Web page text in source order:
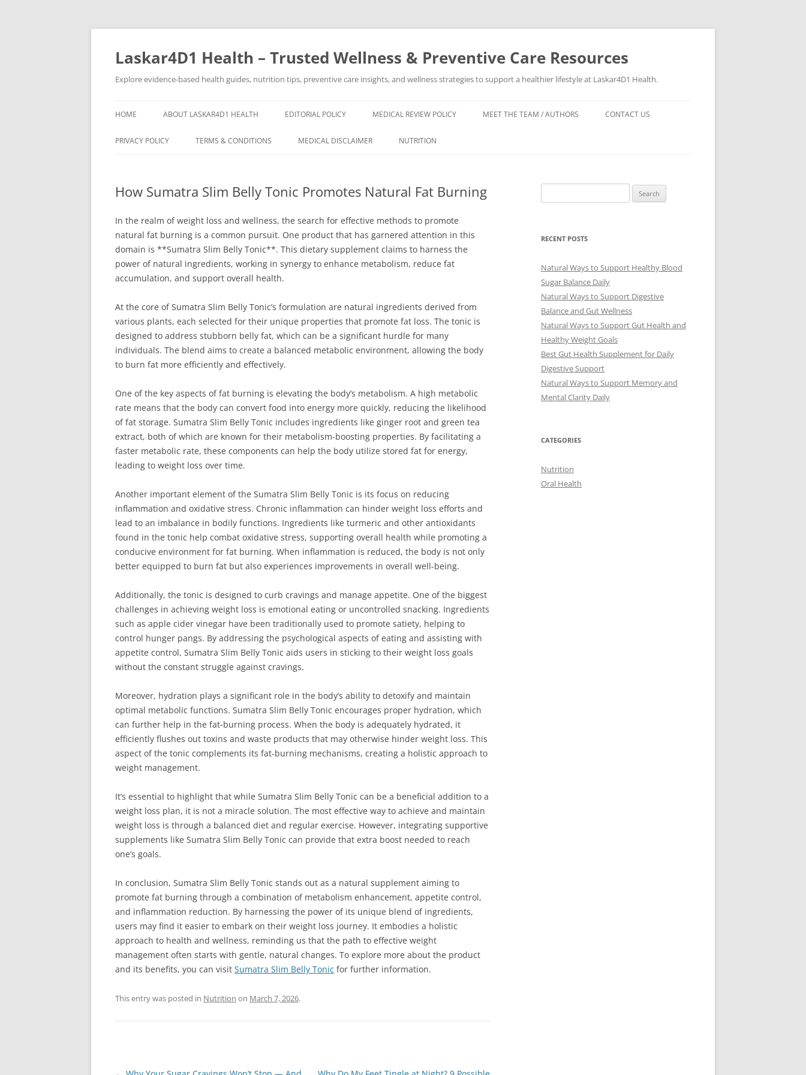
Skip
content
Laskar4D1 Health – Trusted Wellness & Preventive Care Resources
Explore evidence-based health guides, nutrition tips, preventive care insights, and wellness strategies to support a healthier lifestyle at Laskar4D1 Health.
HOME ABOUT LASKAR4D1 HEALTH EDITORIAL POLICY MEDICAL REVIEW POLICY MEET THE TEAM / AUTHORS CONTACT US
PRIVACY POLICY TERMS & CONDITIONS MEDICAL DISCLAIMER NUTRITION
How Sumatra Slim Belly Tonic Promotes Natural Fat Burning
In the realm of weight loss and wellness, the search for effective methods to promote
natural fat burning is a common pursuit. One product that has garnered attention in this
domain is **Sumatra Slim Belly Tonic**. This dietary supplement claims to harness the
power of natural ingredients, working in synergy to enhance metabolism, reduce fat
accumulation, and support overall health.
At the core of Sumatra Slim Belly Tonic’s formulation are natural ingredients derived from
various plants, each selected for their unique properties that promote fat loss. The tonic is
designed to address stubborn belly fat, which can be a significant hurdle for many
individuals. The blend aims to create a balanced metabolic environment, allowing the body
to burn fat more efficiently and effectively.
One of the key aspects of fat burning is elevating the body’s metabolism. A high metabolic
rate means that the body can convert food into energy more quickly, reducing the likelihood
of fat storage. Sumatra Slim Belly Tonic includes ingredients like ginger root and green tea
extract, both of which are known for their metabolism-boosting properties. By facilitating a
faster metabolic rate, these components can help the body utilize stored fat for energy,
leading to weight loss over time.
Another important element of the Sumatra Slim Belly Tonic is its focus on reducing
inflammation and oxidative stress. Chronic inflammation can hinder weight loss efforts and
lead to an imbalance in bodily functions. Ingredients like turmeric and other antioxidants
found in the tonic help combat oxidative stress, supporting overall health while promoting a
conducive environment for fat burning. When inflammation is reduced, the body is not only
better equipped to burn fat but also experiences improvements in overall well-being.
Additionally, the tonic is designed to curb cravings and manage appetite. One of the biggest
challenges in achieving weight loss is emotional eating or uncontrolled snacking. Ingredients
such as apple cider vinegar have been traditionally used to promote satiety, helping to
control hunger pangs. By addressing the psychological aspects of eating and assisting with
appetite control, Sumatra Slim Belly Tonic aids users in sticking to their weight loss goals
without the constant struggle against cravings.
Moreover, hydration plays a significant role in the body’s ability to detoxify and maintain
optimal metabolic functions. Sumatra Slim Belly Tonic encourages proper hydration, which
can further help in the fat-burning process. When the body is adequately hydrated, it
efficiently flushes out toxins and waste products that may otherwise hinder weight loss. This
aspect of the tonic complements its fat-burning mechanisms, creating a holistic approach to
weight management.
It’s essential to highlight that while Sumatra Slim Belly Tonic can be a beneficial addition to a
weight loss plan, it is not a miracle solution. The most effective way to achieve and maintain
weight loss is through a balanced diet and regular exercise. However, integrating supportive
supplements like Sumatra Slim Belly Tonic can provide that extra boost needed to reach
one’s goals.
In conclusion, Sumatra Slim Belly Tonic stands out as a natural supplement aiming to
promote fat burning through a combination of metabolism enhancement, appetite control,
and inflammation reduction. By harnessing the power of its unique blend of ingredients,
users may find it easier to embark on their weight loss journey. It embodies a holistic
approach to health and wellness, reminding us that the path to effective weight
management often starts with gentle, natural changes. To explore more about the product
and its benefits, you can visit Sumatra Slim Belly Tonic for further information.
This entry was posted in Nutrition on March 7, 2026.
for:
RECENT POSTS
Natural Ways to Support Healthy Blood
Sugar Balance Daily
Natural Ways to Support Digestive
Balance and Gut Wellness
Natural Ways to Support Gut Health and
Healthy Weight Goals
Best Gut Health Supplement for Daily
Digestive Support
Natural Ways to Support Memory and
Mental Clarity Daily
CATEGORIES
Nutrition
Oral Health